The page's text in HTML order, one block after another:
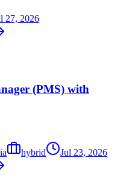
27, 2026
(PMS) with
hybrid
Jul 23, 2026